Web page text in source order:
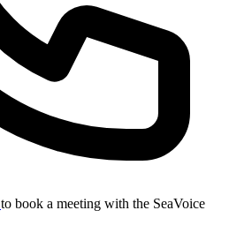
to book a meeting with the SeaVoice